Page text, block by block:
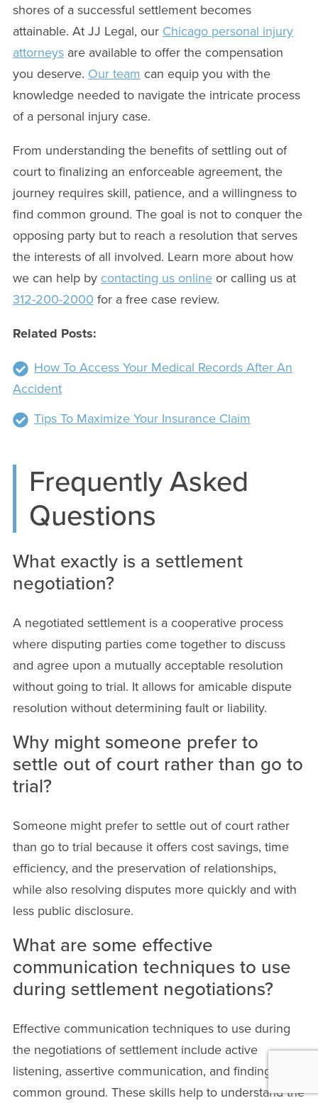
shores of a successful settlement becomes
attainable. At JJ Legal, ourChicago personal injury
attorneys are available to offer the compensation
you deserve. Our team can equip you with the
knowledge needed to navigate the intricate process
of a personal injury case.
From understanding the benefits of settling out of
court to finalizing an enforceable agreement, the
journey requires skill, patience, and a willingness to
find common ground. The goal is not to conquer the
opposing party but to reach a resolution that serves
the interests of all involved. Learn more about how
we can help bycontacting us online or calling us at
312-200-2000for a free case review.
Related Posts:
How To Access Your Medical Records After An
Accident
Tips To Maximize Your Insurance Claim
Frequently Asked
Questions
What exactly is a settlement
negotiation?
A negotiated settlement is a cooperative process
where disputing parties come together to discuss
and agree upon a mutually acceptable resolution
without going to trial. It allows for amicable dispute
resolution without determining fault or liability.
Why might someone prefer to
settle out of court rather than go to
trial?
Someone might prefer to settle out of court rather
than go to trial because it offers cost savings, time
efficiency, and the preservation of relationships,
while also resolving disputes more quickly and with
less public disclosure.
What are some effective
communication techniques to use
during settlement negotiations?
Effective communication techniques to use during
the negotiations of settlement include active
listening, assertive communication, and finding
common ground. These skills help to understand the